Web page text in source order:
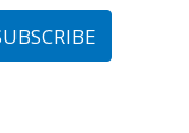
Idaho»
#287519